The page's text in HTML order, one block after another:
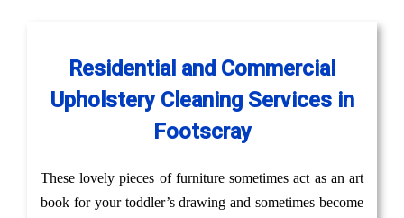
Residential and Commercial
Upholstery Cleaning Services in
Footscray
These lovely pieces of furniture sometimes act as an art
book for your toddler’s drawing and sometimes become